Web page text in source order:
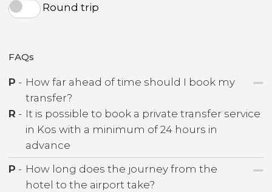
Round trip
FAQs
P - How far ahead of time should I book my
transfer?
R - It is possible to book a private transfer service
in Kos with a minimum of 24 hours in
advance
P - How long does the journey from the
hotel to the airport take?